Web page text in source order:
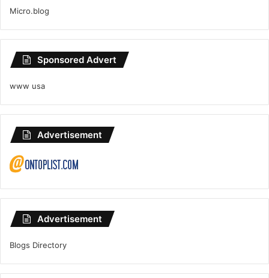
Micro.blog
Sponsored Advert
www usa
Advertisement
Advertisement
Blogs Directory